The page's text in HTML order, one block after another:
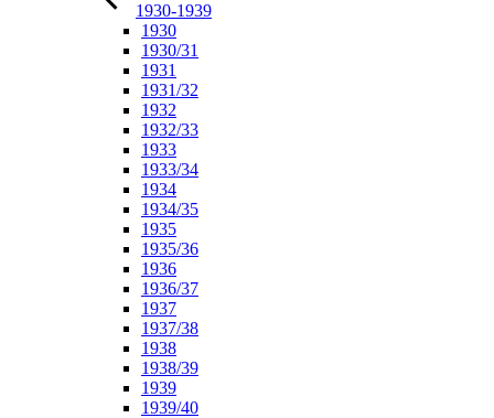
1930-1939
1930
1930/31
1931
1931/32
1932
1932/33
1933
1933/34
1934
1934/35
1935
1935/36
1936
1936/37
1937
1937/38
1938
1938/39
1939
1939/40